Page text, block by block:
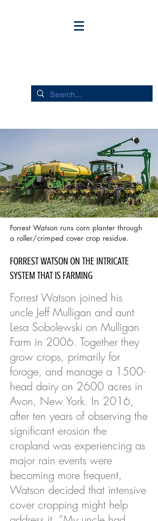
Forrest Watson runs corn planter through
a roller/crimped cover crop residue.
FORREST WATSON ON THE INTRICATE
SYSTEM THAT IS FARMING
Forrest Watson joined his
uncle Jeff Mulligan and aunt
Lesa Sobolewski on Mulligan
Farm in 2006. Together they
grow crops, primarily for
forage, and manage a 1500-
head dairy on 2600 acres in
Avon, New York. In 2016,
after ten years of observing the
significant erosion the
cropland was experiencing as
major rain events were
becoming more frequent,
Watson decided that intensive
cover cropping might help